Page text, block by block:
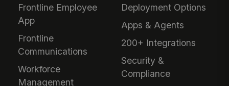
Frontline Employee
App
Frontline
Communications
Workforce
Management
Deployment Options
Apps & Agents
200+ Integrations
Security &
Compliance